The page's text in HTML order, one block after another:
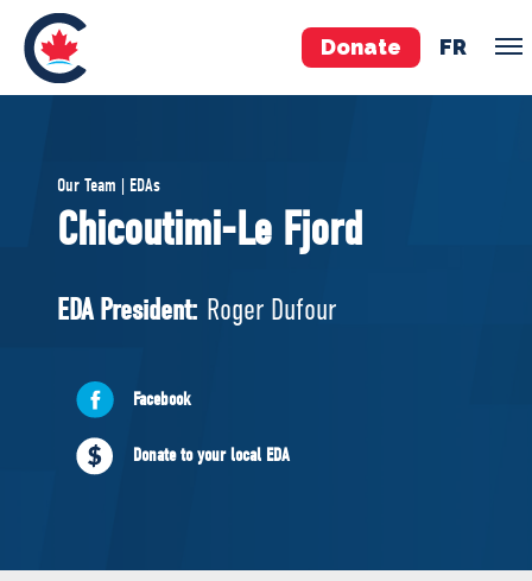
Donate FR
Pierre Poilievre
Your Conservative MPs
National Council
ABOUT US
Governing Documents
Our Team | EDAs
Chicoutimi-Le Fjord
EDA President: Roger Dufour
Facebook
Donate to your local EDA